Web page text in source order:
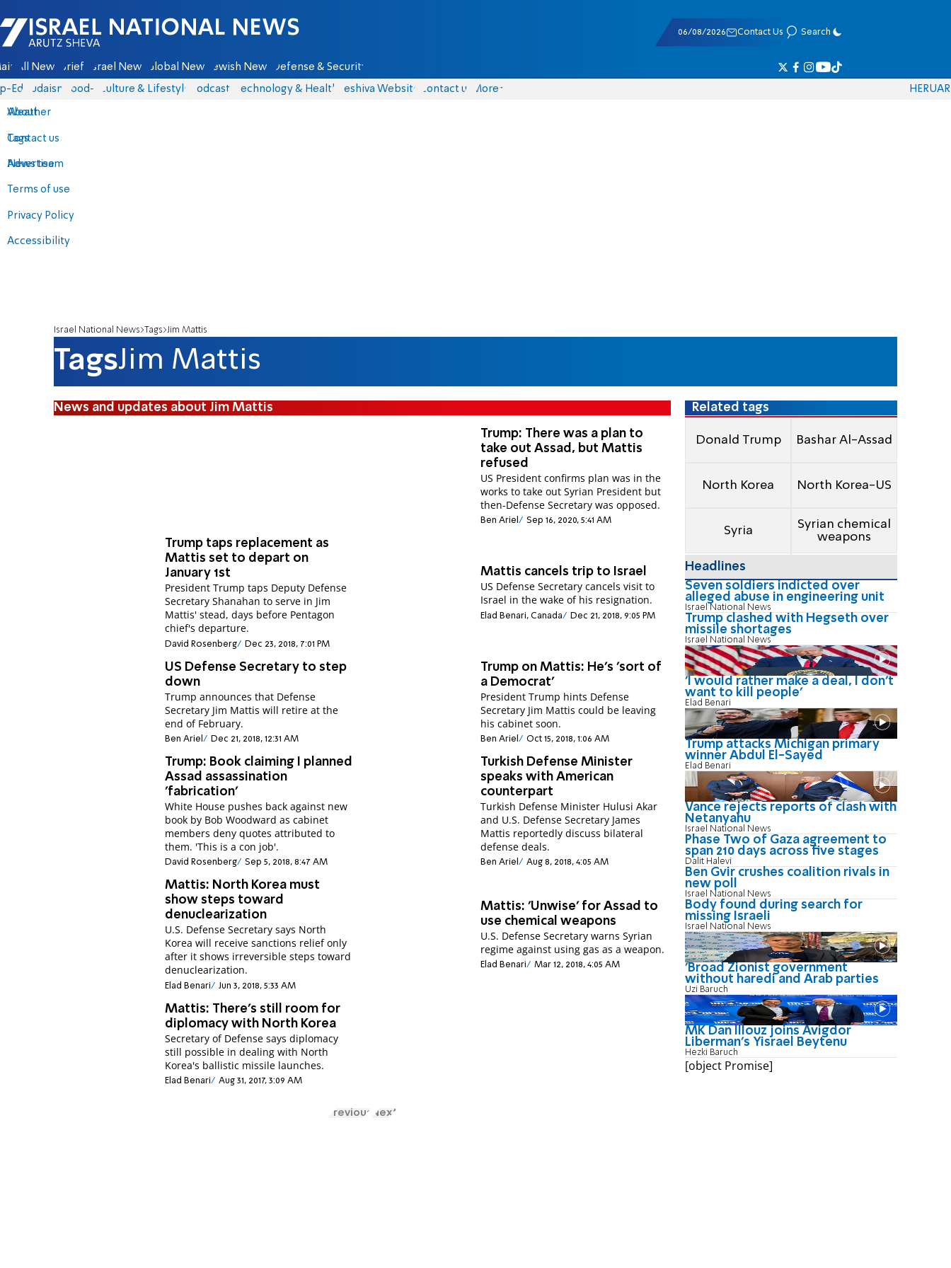
Israel National News - Arutz Sheva
06/08/2026 Contact Us Search
All News Briefs Israel News Global News Jewish News Defense & Security
Eds Judaism food-1 Culture & Lifestyle Podcasts Technology & Health Yeshiva Website Contact us
About
Contact us
Advertise
Terms of use
Privacy Policy
Accessibility
More
Weather
Tags
News team
HERUAR
Israel National News Tags Jim Mattis
TagsJim Mattis
News and updates about Jim Mattis
Trump: There was a plan to
take out Assad, but Mattis
refused
US President confirms plan was in the
works to take out Syrian President but
then-Defense Secretary was opposed.
Ben Ariel Sep 16, 2020, 5:41 AM
Trump taps replacement as
Mattis set to depart on
January 1st
President Trump taps Deputy Defense
Secretary Shanahan to serve in Jim
Mattis' stead, days before Pentagon
chief's departure.
David Rosenberg Dec 23, 2018, 7:01 PM
Mattis cancels trip to Israel
US Defense Secretary cancels visit to
Israel in the wake of his resignation.
Elad Benari, Canada Dec 21, 2018, 9:05 PM
US Defense Secretary to step
down
Trump announces that Defense
Secretary Jim Mattis will retire at the
end of February.
Ben Ariel Dec 21, 2018, 12:31 AM
Trump on Mattis: He's 'sort of
a Democrat'
President Trump hints Defense
Secretary Jim Mattis could be leaving
his cabinet soon.
Ben Ariel Oct 15, 2018, 1:06 AM
Trump: Book claiming I planned
Assad assassination
'fabrication'
White House pushes back against new
book by Bob Woodward as cabinet
members deny quotes attributed to
them. 'This is a con job'.
David Rosenberg Sep 5, 2018, 8:47 AM
Turkish Defense Minister
speaks with American
counterpart
Turkish Defense Minister Hulusi Akar
and U.S. Defense Secretary James
Mattis reportedly discuss bilateral
defense deals.
Ben Ariel Aug 8, 2018, 4:05 AM
Mattis: North Korea must
show steps toward
denuclearization
U.S. Defense Secretary says North
Korea will receive sanctions relief only
after it shows irreversible steps toward
denuclearization.
Elad Benari Jun 3, 2018, 5:33 AM
Mattis: 'Unwise' for Assad to
use chemical weapons
U.S. Defense Secretary warns Syrian
regime against using gas as a weapon.
Elad Benari Mar 12, 2018, 4:05 AM
Mattis: There's still room for
diplomacy with North Korea
Secretary of Defense says diplomacy
still possible in dealing with North
Korea's ballistic missile launches.
Elad Benari Aug 31, 2017, 3:09 AM
Previous Next
Related tags
Donald Trump Bashar Al-Assad
North Korea North Korea-US
Syria
Syrian chemical
weapons
Headlines
Seven soldiers indicted over
alleged abuse in engineering unit
Israel National News
Trump clashed with Hegseth over
missile shortages
Israel National News
'I would rather make a deal, I don’t
want to kill people'
Elad Benari
Trump attacks Michigan primary
winner Abdul El-Sayed
Elad Benari
Vance rejects reports of clash with
Netanyahu
Israel National News
Phase Two of Gaza agreement to
span 210 days across five stages
Dalit Halevi
Ben Gvir crushes coalition rivals in
new poll
Israel National News
Body found during search for
missing Israeli
Israel National News
'Broad Zionist government
without haredi and Arab parties
Uzi Baruch
MK Dan Illouz joins Avigdor
Liberman’s Yisrael Beytenu
Hezki Baruch
[object Promise]